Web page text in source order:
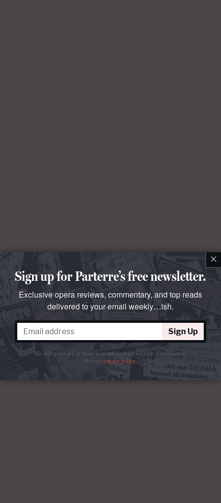
×
Sign up for Parterre’s free newsletter.
Exclusive opera reviews, commentary, and top reads
delivered to your email weekly…ish.
Sign Up
We will never sell or share your information without your consent.
See ourprivacy policy.